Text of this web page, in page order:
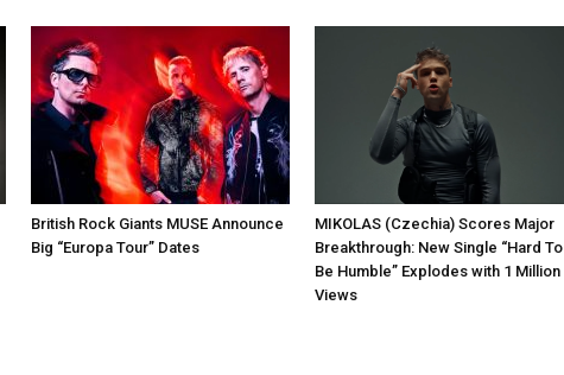
British Rock Giants MUSE Announce
Big “Europa Tour” Dates
MIKOLAS (Czechia) Scores Major
Breakthrough: New Single “Hard To
Be Humble” Explodes with 1 Million
Views